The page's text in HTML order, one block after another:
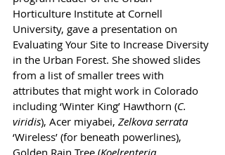
Horticulture Institute at Cornell
University, gave a presentation on
Evaluating Your Site to Increase Diversity
in the Urban Forest. She showed slides
from a list of smaller trees with
attributes that might work in Colorado
including ‘Winter King’ Hawthorn (C.
viridis), Acer miyabei, Zelkova serrata
‘Wireless’ (for beneath powerlines),
Golden Rain Tree (Koelrenteria